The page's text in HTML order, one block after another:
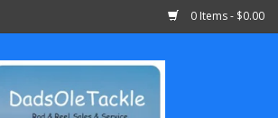
0 Items - $0.00